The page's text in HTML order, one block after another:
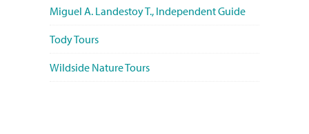
Miguel A. Landestoy T., Independent Guide
Tody Tours
Wildside Nature Tours